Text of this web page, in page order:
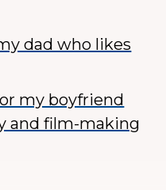
dad who likes
my boyfriend
and film-making